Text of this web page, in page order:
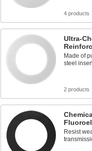
4 products
Ultra-
Made of
steel
2 products
Resist